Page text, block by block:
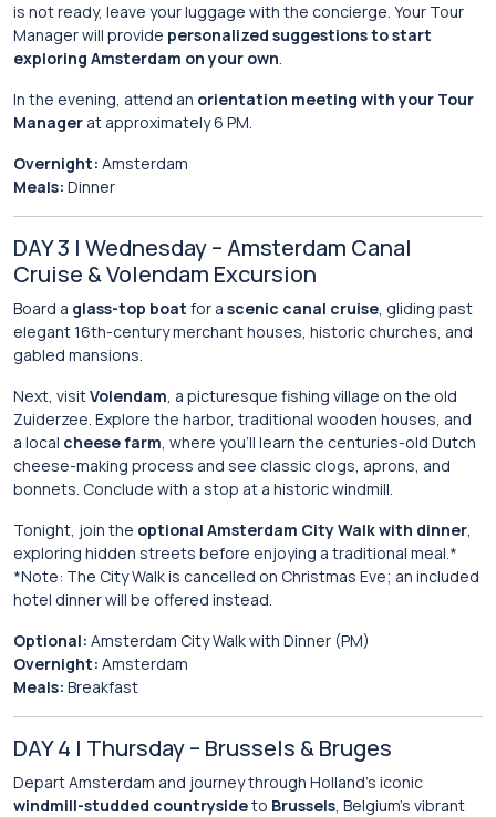
is not ready, leave your luggage with the concierge. Your Tour
Manager will provide personalized suggestions to start
exploring Amsterdam on your own.
In the evening, attend an orientation meeting with your Tour
Manager at approximately 6 PM.
Overnight: Amsterdam
Meals: Dinner
DAY 3 | Wednesday – Amsterdam Canal
Cruise & Volendam Excursion
Board a glass-top boat for a scenic canal cruise, gliding past
elegant 16th-century merchant houses, historic churches, and
gabled mansions.
Next, visitVolendam, a picturesque fishing village on the old
Zuiderzee. Explore the harbor, traditional wooden houses, and
a local cheese farm, where you’ll learn the centuries-old Dutch
cheese-making process and see classic clogs, aprons, and
bonnets. Conclude with a stop at a historic windmill.
Tonight, join the optional Amsterdam City Walk with dinner,
exploring hidden streets before enjoying a traditional meal.*
*Note: The City Walk is cancelled on Christmas Eve; an included
hotel dinner will be offered instead.
Optional: Amsterdam City Walk with Dinner (PM)
Overnight: Amsterdam
Meals: Breakfast
DAY 4 | Thursday – Brussels & Bruges
Depart Amsterdam and journey through Holland’s iconic
windmill-studded countrysideto Brussels, Belgium’s vibrant